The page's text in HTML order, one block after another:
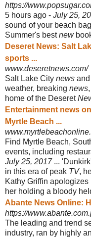
https://
5 hours ago - July 25,
sound of your beach
Summer's bestnew
Deseret News: Salt
sports ...
www.deseretnews.com/
Salt Lake City news
weather, breaking news,
home of the Deseret
Entertainment news
Myrtle Beach ...
Find Myrtle Beach,
events, including
July 25, 2017...
in this era of peak TV,
Kathy Griffin apologizes
her holding a bloody
Abante News Online:
https://
The leading and trend
industry, ran by highly